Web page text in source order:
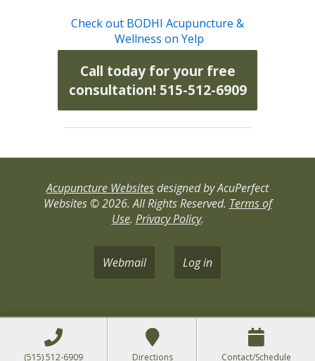
Check out BODHI Acupuncture &
Wellness on Yelp
Call today for your free
consultation! 515-512-6909
Acupuncture Websitesdesigned by AcuPerfect
Websites © 2026. All Rights Reserved. Terms of
Use. Privacy Policy.
Webmail Log in
(515) 512-6909 Directions Contact/Schedule